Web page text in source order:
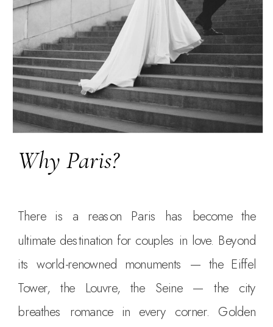
Why Paris?
There is a reason Paris has become the
ultimate destination for couples in love. Beyond
its world-renowned monuments — the Eiffel
Tower, the Louvre, the Seine — the city
breathes romance in every corner. Golden